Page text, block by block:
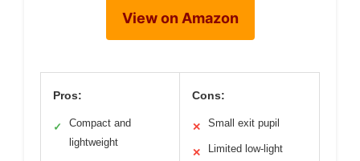
View on Amazon
Pros:
✓
Compact and
lightweight
Cons:
✕ Small exit pupil
✕
Limited low-light